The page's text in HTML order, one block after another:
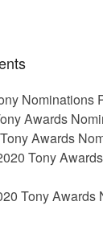
Nominations
Awards
Awards
Tony
Tony Awards